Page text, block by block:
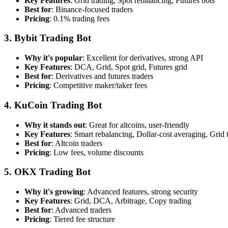
Best for: Binance-focused traders
Pricing: 0.1% trading fees
3. Bybit Trading Bot
Why it's popular: Excellent for derivatives, strong API
Key Features: DCA, Grid, Spot grid, Futures grid
Best for: Derivatives and futures traders
Pricing: Competitive maker/taker fees
4. KuCoin Trading Bot
Why it stands out: Great for altcoins, user-friendly
Key Features: Smart rebalancing, Dollar-cost averaging, Grid
Best for: Altcoin traders
Pricing: Low fees, volume discounts
5. OKX Trading Bot
Why it's growing: Advanced features, strong security
Key Features: Grid, DCA, Arbitrage, Copy trading
Best for: Advanced traders
Pricing: Tiered fee structure